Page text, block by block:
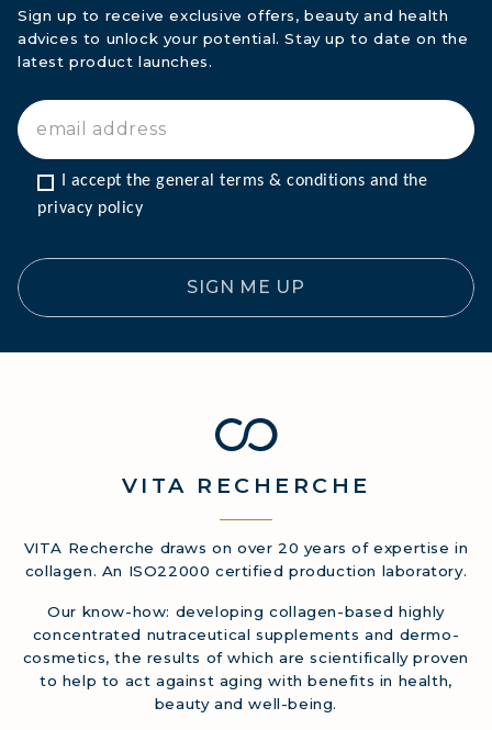
Sign up to receive exclusive offers, beauty and health
advices to unlock your potential. Stay up to date on the
latest product launches.
I accept the general terms & conditions and the
privacy policy
SIGN ME UP
VITA RECHERCHE
VITA Recherche draws on over 20 years of expertise in
collagen. An ISO22000 certified production laboratory.
Our know-how: developing collagen-based highly
concentrated nutraceutical supplements and dermo-
cosmetics, the results of which are scientifically proven
to help to act against aging with benefits in health,
beauty and well-being.